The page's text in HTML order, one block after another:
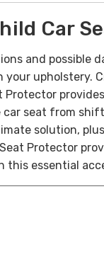
Car
and possible
your upholstery.
Protector
seat from
solution,
Protector
essential